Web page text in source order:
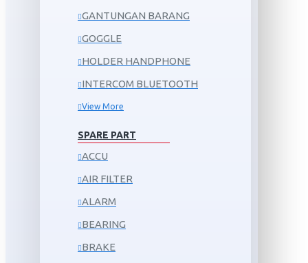
GANTUNGAN BARANG
GOGGLE
HOLDER HANDPHONE
INTERCOM BLUETOOTH
View More
SPARE PART
ACCU
AIR FILTER
ALARM
BEARING
BRAKE